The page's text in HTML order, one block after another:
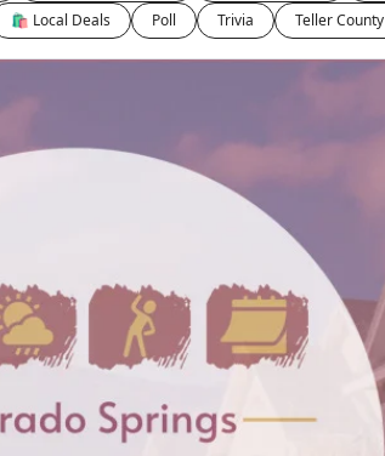
🛍 Local Deals Poll Trivia Teller County